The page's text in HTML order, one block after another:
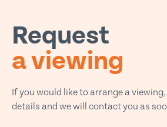
Request
a viewing
If you would like to arrange a
details and we will contact you as